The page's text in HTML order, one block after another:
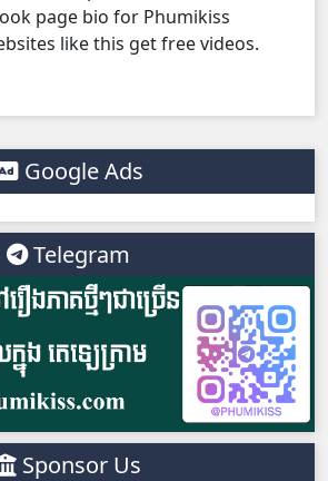
page bio for Phumikiss
like this get free videos.
Google Ads
Telegram
Sponsor Us